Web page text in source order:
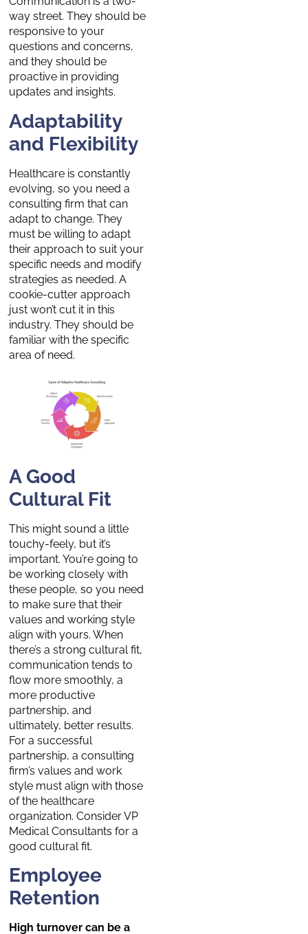
way street. They should be
responsive to your
questions and concerns,
and they should be
proactive in providing
updates and insights.
Adaptability
and Flexibility
Healthcare is constantly
evolving, so you need a
consulting firm that can
adapt to change. They
must be willing to adapt
their approach to suit your
specific needs and modify
strategies as needed. A
cookie-cutter approach
just won’t cut it in this
industry. They should be
familiar with the specific
area of need.
A Good
Cultural Fit
This might sound a little
touchy-feely, but it’s
important. You’re going to
be working closely with
these people, so you need
to make sure that their
values and working style
align with yours. When
there’s a strong cultural fit,
communication tends to
flow more smoothly, a
more productive
partnership, and
ultimately, better results.
For a successful
partnership, a consulting
firm’s values and work
style must align with those
of the healthcare
organization. Consider VP
Medical Consultants for a
good cultural fit.
Employee
Retention
High turnover can be a